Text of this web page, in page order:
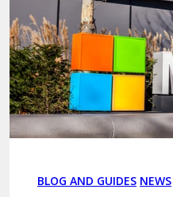
BLOG AND GUIDES NEWS